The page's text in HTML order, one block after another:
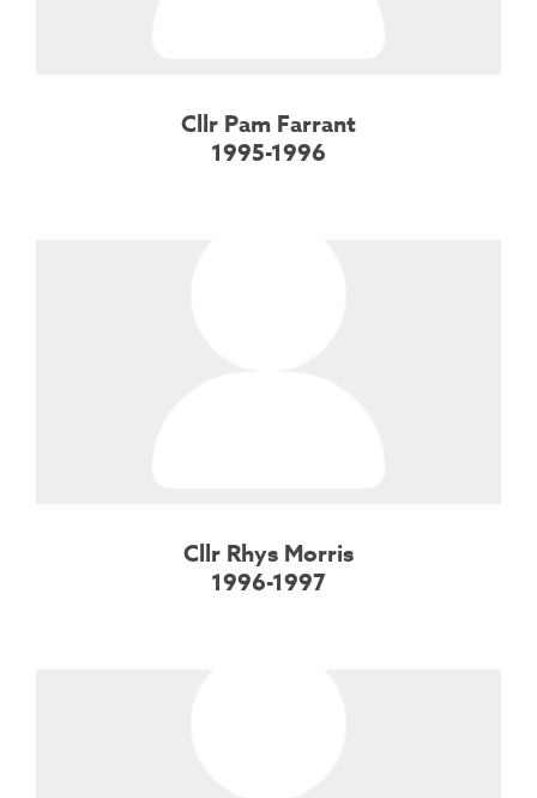
Cllr Pam Farrant
1995-1996
Cllr Rhys Morris
1996-1997